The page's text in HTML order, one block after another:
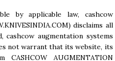
by applicable law, cashcow
) disclaims all
augmentation systems
not warrant that its website, its
AUGMENTATION